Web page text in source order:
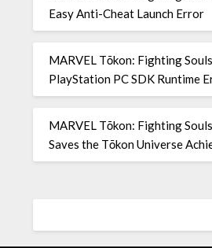
Easy Anti-Cheat Launch Error
MARVEL Tōkon: Fighting
PlayStation PC SDK Runtime
MARVEL Tōkon: Fighting
Saves the Tōkon Universe